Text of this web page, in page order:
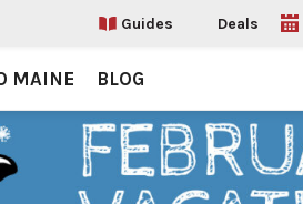
Guides Deals
MAINE BLOG